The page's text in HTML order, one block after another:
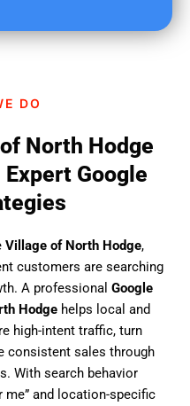
DO
North Hodge
Google
Village of North Hodge,
customers are searching
A professional Google
Hodge helps local and
high-intent traffic, turn
consistent sales through
With search behavior
me” and location-specific